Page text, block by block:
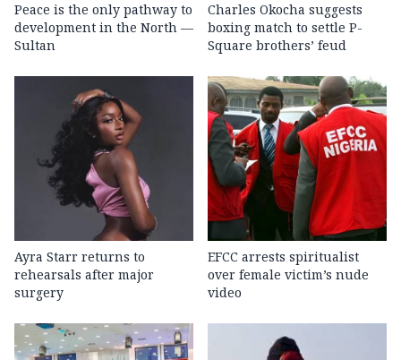
Peace is the only pathway to
development in the North —
Sultan
Charles Okocha suggests
boxing match to settle P-
Square brothers’ feud
Ayra Starr returns to
rehearsals after major
surgery
EFCC arrests spiritualist
over female victim’s nude
video